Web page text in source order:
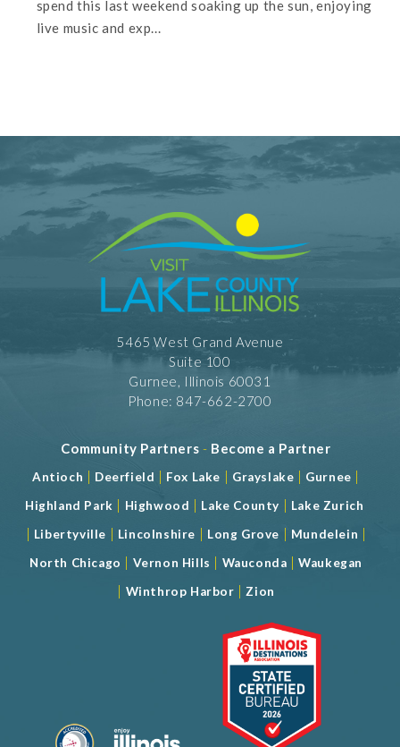
spend this last weekend soaking up the sun, enjoying
live music and exp...
5465 West Grand Avenue
Suite 100
Gurnee, Illinois 60031
Phone: 847-662-2700
Community Partners - Become a Partner
Antioch | Deerfield | Fox Lake | Grayslake | Gurnee |
Highland Park | Highwood | Lake County | Lake Zurich
| Libertyville | Lincolnshire | Long Grove | Mundelein |
North Chicago | Vernon Hills | Wauconda |Waukegan
| Winthrop Harbor | Zion